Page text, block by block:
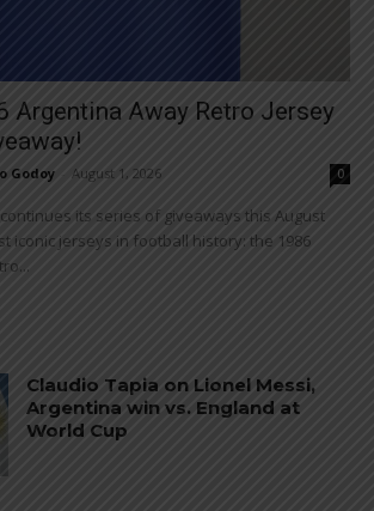
Argentina Away Retro Jersey
Godoy August 1, 2026 0
its series of giveaways this August
iconic jerseys in football history: the 1986
Claudio Tapia on Lionel Messi,
Argentina win vs. England at
World Cup